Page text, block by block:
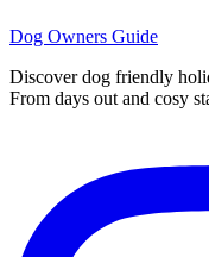
Dog Owners Guide
Discover dog friendly
From days out and cosy